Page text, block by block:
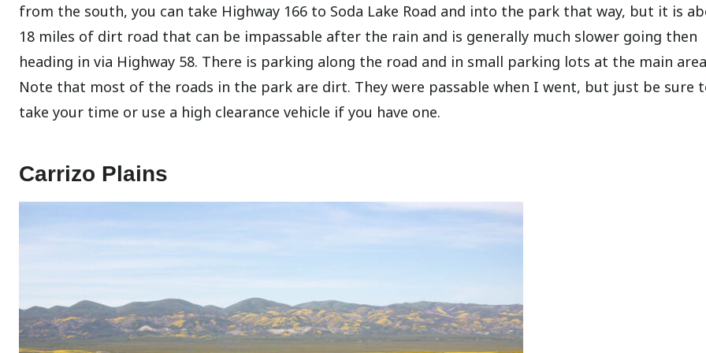
from the south, you can take Highway 166 to Soda Lake Road and into the park that way, but it is
18 miles of dirt road that can be impassable after the rain and is generally much slower going then
heading in via Highway 58. There is parking along the road and in small parking lots at the main
Note that most of the roads in the park are dirt. They were passable when I went, but just be sure
take your time or use a high clearance vehicle if you have one.
Carrizo Plains